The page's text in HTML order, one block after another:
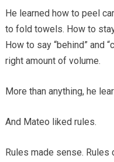
He learned how to peel
to fold towels. How to
How to say “behind” and
right amount of volume.
More than anything, he
And Mateo liked rules.
Rules made sense.